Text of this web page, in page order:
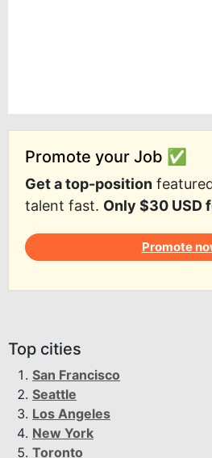
Promote your Job ✅
Get a top-position
talent fast. Only $30 USD
Promote
Top cities
San Francisco
Seattle
Los Angeles
New York
Toronto